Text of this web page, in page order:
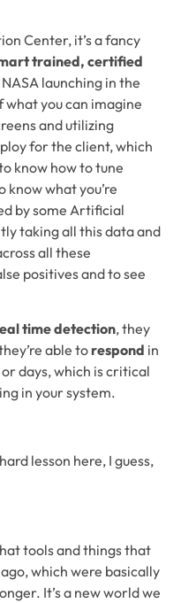
Center, it’s a fancy
trained, certified
launching in the
what you can imagine
and utilizing
for the client, which
know how to tune
know what you’re
by some Artificial
taking all this data and
all these
positives and to see
time detection, they
able torespond in
days, which is critical
in your system.
lesson here, I guess,
tools and things that
which were basically
It’s a new world we